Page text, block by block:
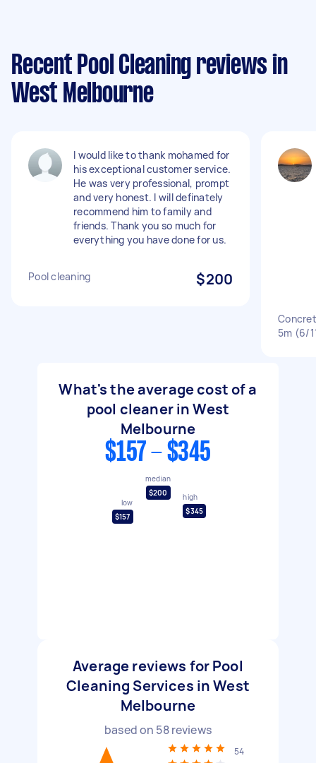
Recent Pool Cleaning reviews in
West Melbourne
I would like to thank mohamed for
his exceptional customer service.
He was very professional, prompt
and very honest. I will definately
recommend him to family and
friends. Thank you so much for
everything you have done for us.
Pool cleaning $200
5m (6/
What's the average cost of a
pool cleaner in West
Melbourne
$157 - $345
low
$157
median
$200
high
$345
Average reviews for Pool
Cleaning Services in West
Melbourne
based on 58reviews
54